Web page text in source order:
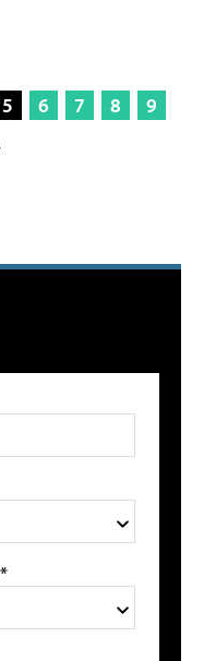
5 6 7 8
9